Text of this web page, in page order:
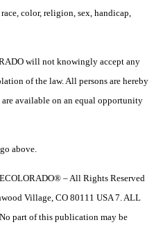
color, religion, sex, handicap,
will not knowingly accept any
of the law. All persons are hereby
available on an equal opportunity
above.
– All Rights Reserved
Village, CO 80111 USA 7. ALL
part of this publication may be